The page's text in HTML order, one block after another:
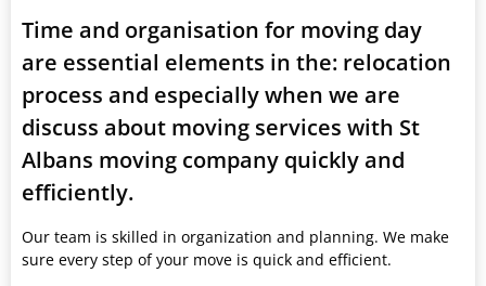
Time and organisation for moving day
are essential elements in the: relocation
process and especially when we are
discuss about moving services with St
Albans moving company quickly and
efficiently.
Our team is skilled in organization and planning. We make
sure every step of your move is quick and efficient.